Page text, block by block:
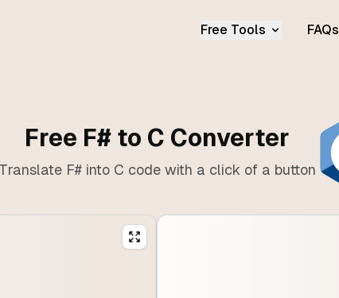
Free Tools FAQs
Free F# to C Converter
Translate F# into C code with a click of a button